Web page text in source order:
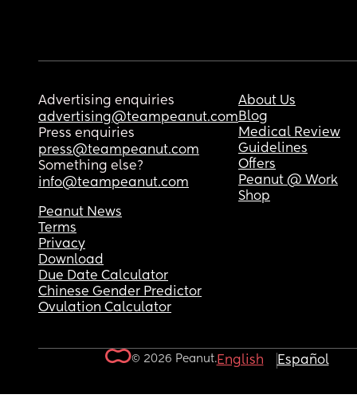
Advertising enquiries
advertising@teampeanut.com
Press enquiries
press@teampeanut.com
Something else?
info@teampeanut.com
About Us
Blog
Medical Review
Guidelines
Offers
Peanut @ Work
Shop
Peanut News
Terms
Privacy
Download
Due Date Calculator
Chinese Gender Predictor
Ovulation Calculator
© 2026 Peanut.English Español